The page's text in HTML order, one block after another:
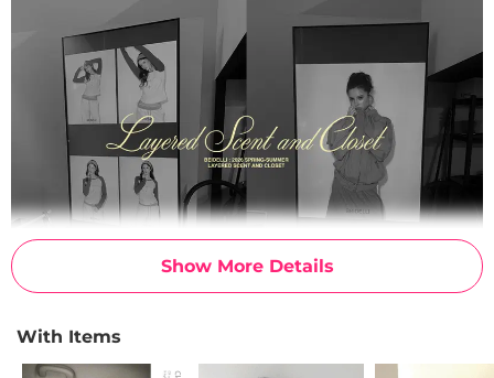
Show More Details
With Items